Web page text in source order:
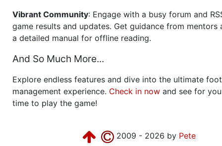
Vibrant Community: Engage with a busy forum and
game results and updates. Get guidance from mentors
a detailed manual for offline reading.
And So Much More...
Explore endless features and dive into the ultimate
management experience. Check in now and see for
time to play the game!
2009 - 2026 by Pete